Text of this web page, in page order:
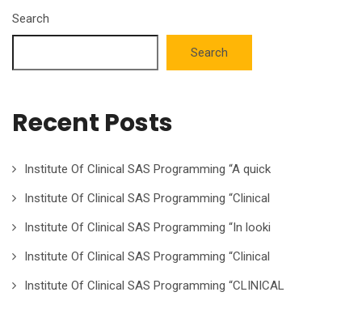
Search
Search
Recent Posts
Institute Of Clinical SAS Programming “A quick
Institute Of Clinical SAS Programming “Clinical
Institute Of Clinical SAS Programming “In looki
Institute Of Clinical SAS Programming “Clinical
Institute Of Clinical SAS Programming “CLINICAL